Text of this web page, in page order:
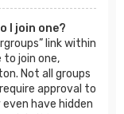
I join one?
link within
to join one,
Not all groups
approval to
have hidden